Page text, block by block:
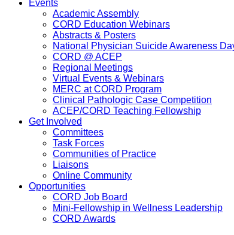
Events
Academic Assembly
CORD Education Webinars
Abstracts & Posters
National Physician Suicide Awareness
CORD @ ACEP
Regional Meetings
Virtual Events & Webinars
MERC at CORD Program
Clinical Pathologic Case Competition
ACEP/CORD Teaching Fellowship
Get Involved
Committees
Task Forces
Communities of Practice
Liaisons
Online Community
Opportunities
CORD Job Board
Mini-Fellowship in Wellness Leadership
CORD Awards